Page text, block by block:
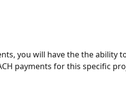
you will have the the ability
payments for this specific